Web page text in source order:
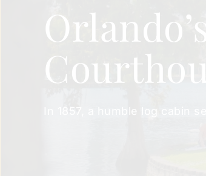
In 1857, a humble log cabin